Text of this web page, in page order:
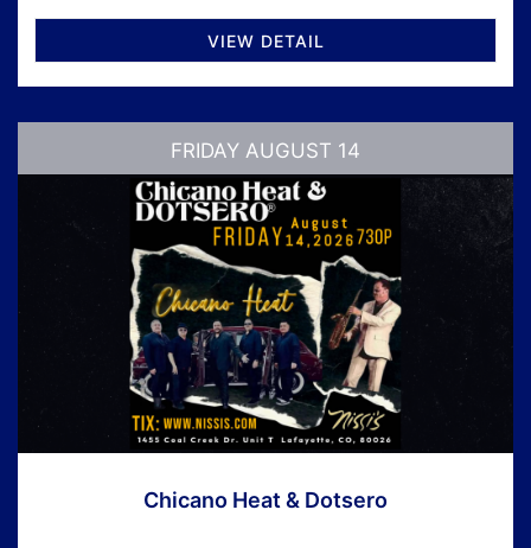
VIEW DETAIL
FRIDAY AUGUST 14
Chicano Heat & Dotsero